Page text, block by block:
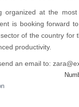
organized at the most
is booking forward
of the country for
productivity.
an email to: